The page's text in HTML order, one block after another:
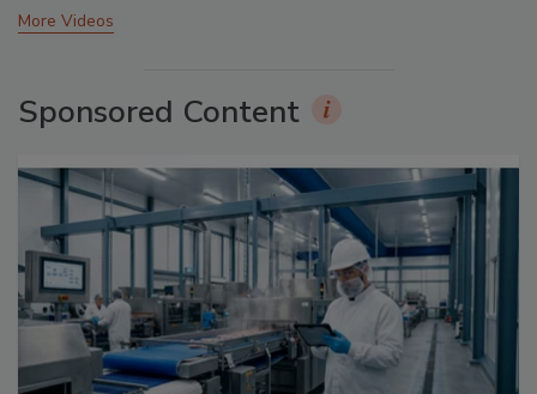
More Videos
Sponsored Content